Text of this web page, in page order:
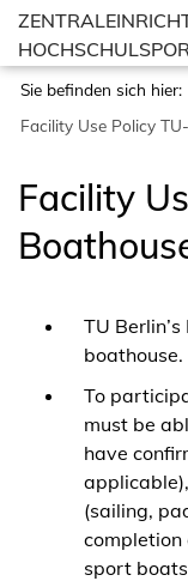
Sie befinden sich hier:
Facility Use Policy
Facility
TU
boathouse.
To
must be
have
(sailing,
completion
sport